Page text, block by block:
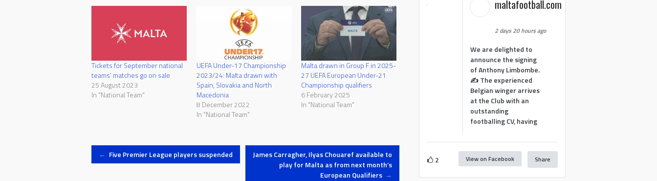
Tickets for September national
teams’ matches go on sale
25 August 2023
In "National Team"
UEFA Under-17 Championship
2023/24: Malta drawn with
Spain, Slovakia and North
Macedonia
8 December 2022
In "National Team"
Malta drawn in Group F in 2025-
27 UEFA European Under-21
Championship qualifiers
6 February 2025
In "National Team"
Post
← Five Premier League players suspended
James Carragher, Ilyas Chouaref available to
play for Malta as from next month’s
European Qualifiers →
maltafootball.com
2 days 20 hours ago
We are delighted to
announce the signing
of Anthony Limbombe.
✍️ The experienced
Belgian winger arrives
at the Club with an
outstanding
footballing CV, having
2 View on Facebook Share